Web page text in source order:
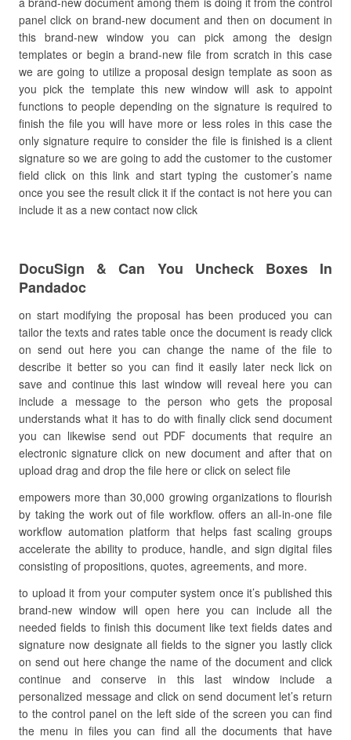
panel click on brand-new document and then on document in
this brand-new window you can pick among the design
templates or begin a brand-new file from scratch in this case
we are going to utilize a proposal design template as soon as
you pick the template this new window will ask to appoint
functions to people depending on the signature is required to
finish the file you will have more or less roles in this case the
only signature require to consider the file is finished is a client
signature so we are going to add the customer to the customer
field click on this link and start typing the customer’s name
once you see the result click it if the contact is not here you can
include it as a new contact now click
DocuSign & Can You Uncheck Boxes In
Pandadoc
on start modifying the proposal has been produced you can
tailor the texts and rates table once the document is ready click
on send out here you can change the name of the file to
describe it better so you can find it easily later neck lick on
save and continue this last window will reveal here you can
include a message to the person who gets the proposal
understands what it has to do with finally click send document
you can likewise send out PDF documents that require an
electronic signature click on new document and after that on
upload drag and drop the file here or click on select file
empowers more than 30,000 growing organizations to flourish
by taking the work out of file workflow. offers an all-in-one file
workflow automation platform that helps fast scaling groups
accelerate the ability to produce, handle, and sign digital files
consisting of propositions, quotes, agreements, and more.
to upload it from your computer system once it’s published this
brand-new window will open here you can include all the
needed fields to finish this document like text fields dates and
signature now designate all fields to the signer you lastly click
on send out here change the name of the document and click
continue and conserve in this last window include a
personalized message and click on send document let’s return
to the control panel on the left side of the screen you can find
the menu in files you can find all the documents that have